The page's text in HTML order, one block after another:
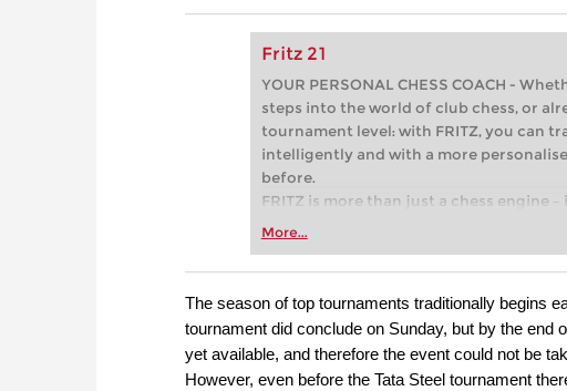
Fritz 21
YOUR PERSONAL CHESS COACH -
steps into the world of club chess, or
tournament level: with FRITZ, you can
intelligently and with a more
before.
FRITZ is more than just a chess engine
Whether you’re taking your first steps
more efficiently, intelligently and with a
approach than ever before.
More...
The season of top tournaments traditionally begins
tournament did conclude on Sunday, but by the end
yet available, and therefore the event could not be
However, even before the Tata Steel tournament